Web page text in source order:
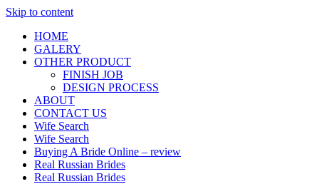
Skip to content
HOME
GALERY
OTHER PRODUCT
FINISH JOB
DESIGN PROCESS
ABOUT
CONTACT US
Wife Search
Wife Search
Buying A Bride Online – review
Real Russian Brides
Real Russian Brides